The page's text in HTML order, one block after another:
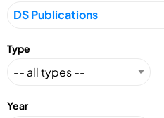
Type
Year